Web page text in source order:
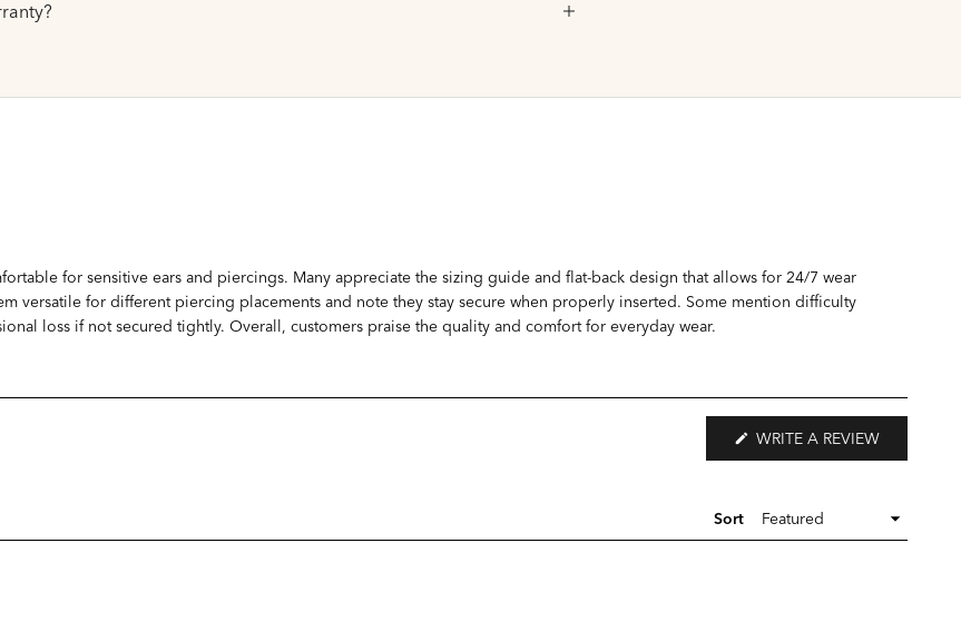
for sensitive ears and piercings. Many appreciate the sizing guide and flat-back design that allows for 24/7 wear
versatile for different piercing placements and note they stay secure when properly inserted. Some mention difficulty
loss if not secured tightly. Overall, customers praise the quality and comfort for everyday wear.
WRITE A REVIEW(OPENS
Sort